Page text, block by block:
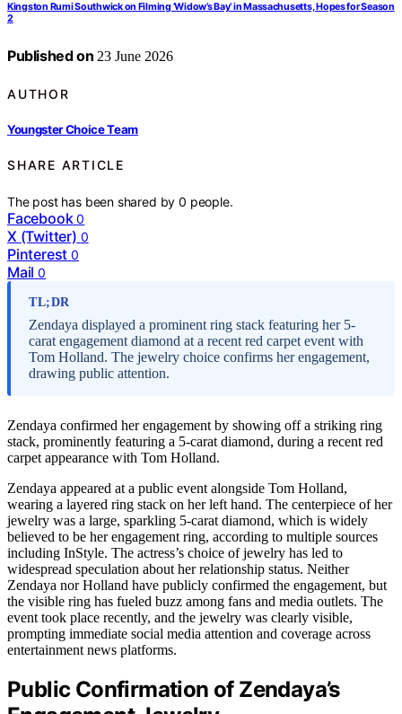
Kingston Rumi Southwick on Filming ’Widow’s Bay’ in Massachusetts, Hopes for Season
2
Published on 23 June 2026
AUTHOR
Youngster Choice Team
SHARE ARTICLE
The post has been shared by0 people.
Facebook 0
X (Twitter) 0
Pinterest 0
Mail 0
TL;DR
Zendaya displayed a prominent ring stack featuring her 5-
carat engagement diamond at a recent red carpet event with
Tom Holland. The jewelry choice confirms her engagement,
drawing public attention.
Zendaya confirmed her engagement by showing off a striking ring
stack, prominently featuring a 5-carat diamond, during a recent red
carpet appearance with Tom Holland.
Zendaya appeared at a public event alongside Tom Holland,
wearing a layered ring stack on her left hand. The centerpiece of her
jewelry was a large, sparkling 5-carat diamond, which is widely
believed to be her engagement ring, according to multiple sources
including InStyle. The actress’s choice of jewelry has led to
widespread speculation about her relationship status. Neither
Zendaya nor Holland have publicly confirmed the engagement, but
the visible ring has fueled buzz among fans and media outlets. The
event took place recently, and the jewelry was clearly visible,
prompting immediate social media attention and coverage across
entertainment news platforms.
Public Confirmation of Zendaya’s